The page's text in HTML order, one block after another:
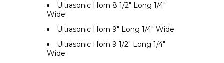
Ultrasonic Horn 8 1/2" Long 1/4"
Wide
Ultrasonic Horn 9" Long 1/4" Wide
Ultrasonic Horn 9 1/2" Long 1/4"
Wide